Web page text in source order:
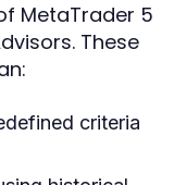
MetaTrader 5
These
criteria